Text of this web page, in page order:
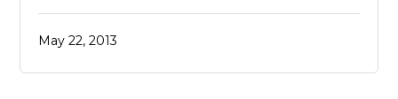
May 22, 2013